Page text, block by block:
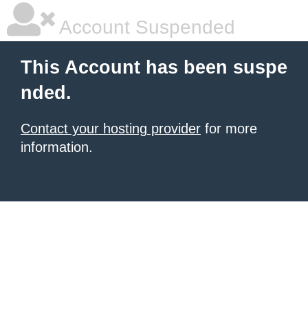
Account Suspended
This Account has been suspe
nded.
Contact your hosting provider for more
information.